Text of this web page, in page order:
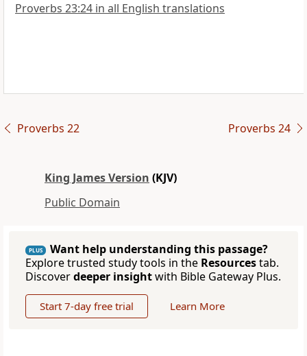
Proverbs 23:24 in all English translations
Proverbs 22 Proverbs 24
King James Version (KJV)
Public Domain
PLUS
Want help understanding this passage?
Explore trusted study tools in the Resourcestab.
Discoverdeeper insightwith Bible Gateway Plus.
Start 7-day free trial Learn More